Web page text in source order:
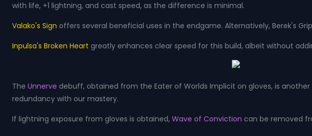
with life, +1 lightning, and cast speed, as the difference is minimal.
Valako's Sign offers several beneficial uses in the endgame. Alternatively, Berek's
Inpulsa's Broken Heart greatly enhances clear speed for this build, albeit without
The Unnerve debuff, obtained from the Eater of Worlds Implicit on gloves, is
redundancy with our mastery.
If lightning exposure from gloves is obtained, Wave of Conviction can be removed